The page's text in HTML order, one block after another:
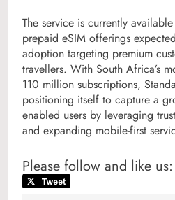
The service is currently
prepaid eSIM offerings
adoption targeting premium
travellers. With South Africa’s
110 million subscriptions,
positioning itself to capture a
enabled users by leveraging
and expanding mobile-first
Please follow and like us: